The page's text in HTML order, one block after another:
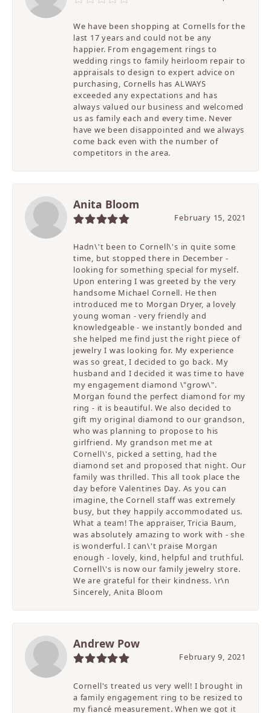
We have been shopping at Cornells for the
last 17 years and could not be any
happier. From engagement rings to
wedding rings to family heirloom repair to
appraisals to design to expert advice on
purchasing, Cornells has ALWAYS
exceeded any expectations and has
always valued our business and welcomed
us as family each and every time. Never
have we been disappointed and we always
come back even with the number of
competitors in the area.
Anita Bloom
February 15, 2021
Hadn\'t been to Cornell\'s in quite some
time, but stopped there in December -
looking for something special for myself.
Upon entering I was greeted by the very
handsome Michael Cornell. He then
introduced me to Morgan Dryer, a lovely
young woman - very friendly and
knowledgeable - we instantly bonded and
she helped me find just the right piece of
jewelry I was looking for. My experience
was so great, I decided to go back. My
husband and I decided it was time to have
my engagement diamond \"grow\".
Morgan found the perfect diamond for my
ring - it is beautiful. We also decided to
gift my original diamond to our grandson,
who was planning to propose to his
girlfriend. My grandson met me at
Cornell\'s, picked a setting, had the
diamond set and proposed that night. Our
family was thrilled. This all took place the
day before Valentines Day. As you can
imagine, the Cornell staff was extremely
busy, but they happily accommodated us.
What a team! The appraiser, Tricia Baum,
was absolutely amazing to work with - she
is wonderful. I can\'t praise Morgan
enough - lovely, kind, helpful and truthful.
Cornell\'s is now our family jewelry store.
We are grateful for their kindness. \r\n
Sincerely, Anita Bloom
Andrew Pow
February 9, 2021
Cornell's treated us very well! I brought in
a family engagement ring to be resized to
my fiancé measurement. When we got it